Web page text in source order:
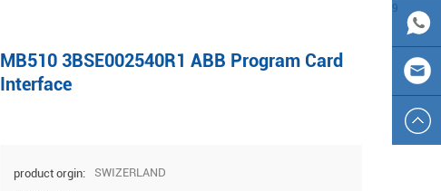
MB510 3BSE002540R1 ABB Program Card
Interface
product orgin:
SWIZERLAND
9
008618
150137
569
0086
181501
sales23